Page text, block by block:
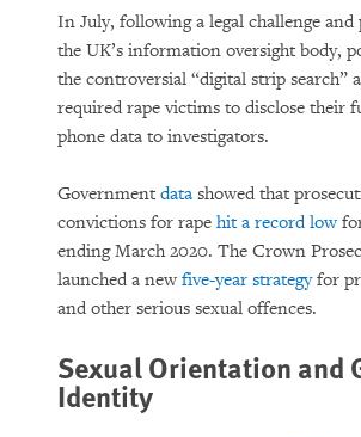
In July, following a legal challenge and
the UK’s information oversight body,
the controversial “digital strip search”
required rape victims to disclose their
phone data to investigators.
Government data showed that
convictions for rape hit a record low
ending March 2020. The Crown
launched a newfive-year strategyfor
and other serious sexual offences.
Sexual Orientation and
Identity